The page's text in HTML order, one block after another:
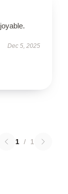
Dec 5, 2025
1 / 1